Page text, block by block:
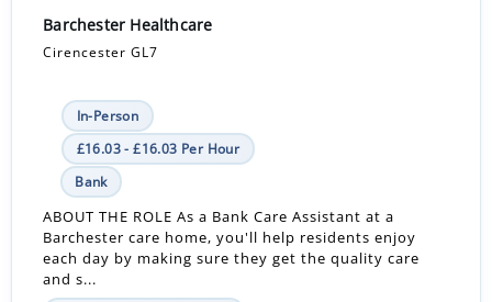
Barchester Healthcare
Cirencester GL7
In-Person
£16.03 - £16.03 Per Hour
Bank
ABOUT THE ROLE As a Bank Care Assistant at a
Barchester care home, you'll help residents enjoy
each day by making sure they get the quality care
and s...